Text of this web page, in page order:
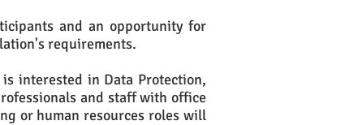
and an opportunity for
requirements.
interested in Data Protection,
and staff with office
or human resources roles will